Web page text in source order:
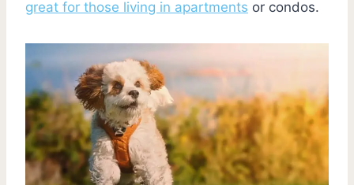
great for those living in apartments or condos.